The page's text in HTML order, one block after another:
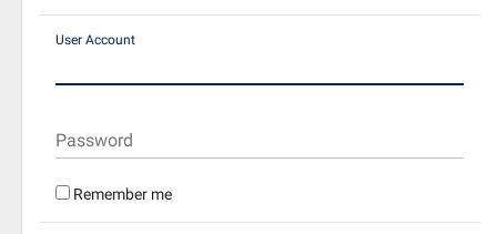
User Account
Password
Remember me